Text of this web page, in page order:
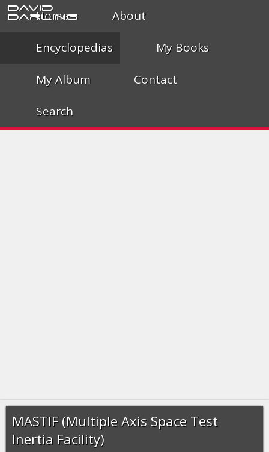
David
Darling
Home About
Encyclopedias My Books
My Album Contact
Search
MASTIF (Multiple Axis Space Test
Inertia Facility)